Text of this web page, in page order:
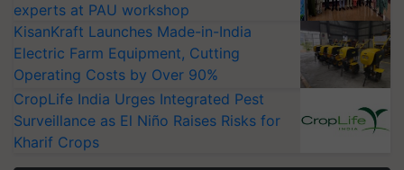
experts at PAU workshop
KisanKraft Launches Made-in-India
Electric Farm Equipment, Cutting
Operating Costs by Over 90%
CropLife India Urges Integrated Pest
Surveillance as El Niño Raises Risks for
Kharif Crops